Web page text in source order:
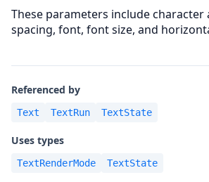
These parameters include character
spacing, font, font size, and
Referenced by
Text TextRun TextState
Uses types
TextRenderMode TextState